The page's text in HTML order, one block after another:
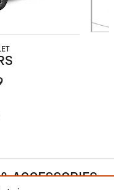
ACCESSORIES